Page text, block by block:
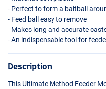
- Perfect to form a baitball
- Feed ball easy to remove
- Makes long and accurate
- An indispensable tool for
Description
This Ultimate Method Feeder